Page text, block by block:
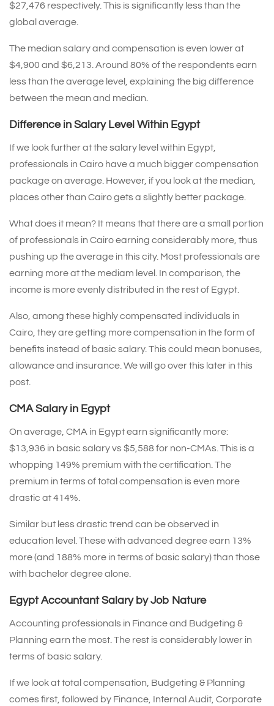
$27,476 respectively. This is significantly less than the
global average.
The median salary and compensation is even lower at
$4,900 and $6,213. Around 80% of the respondents earn
less than the average level, explaining the big difference
between the mean and median.
Difference in Salary Level Within Egypt
If we look further at the salary level within Egypt,
professionals in Cairo have a much bigger compensation
package on average. However, if you look at the median,
places other than Cairo gets a slightly better package.
What does it mean? It means that there are a small portion
of professionals in Cairo earning considerably more, thus
pushing up the average in this city. Most professionals are
earning more at the mediam level. In comparison, the
income is more evenly distributed in the rest of Egypt.
Also, among these highly compensated individuals in
Cairo, they are getting more compensation in the form of
benefits instead of basic salary. This could mean bonuses,
allowance and insurance. We will go over this later in this
post.
CMA Salary in Egypt
On average, CMA in Egypt earn significantly more:
$13,936 in basic salary vs $5,588 for non-CMAs. This is a
whopping 149% premium with the certification. The
premium in terms of total compensation is even more
drastic at 414%.
Similar but less drastic trend can be observed in
education level. These with advanced degree earn 13%
more (and 188% more in terms of basic salary) than those
with bachelor degree alone.
Egypt Accountant Salary by Job Nature
Accounting professionals in Finance and Budgeting &
Planning earn the most. The rest is considerably lower in
terms of basic salary.
If we look at total compensation, Budgeting & Planning
comes first, followed by Finance, Internal Audit, Corporate